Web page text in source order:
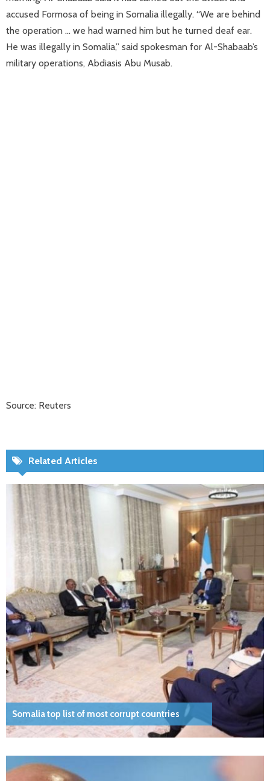
accused Formosa of being in Somalia illegally. “We are behind
the operation … we had warned him but he turned deaf ear.
He was illegally in Somalia,” said spokesman for Al-Shabaab’s
military operations, Abdiasis Abu Musab.
Source: Reuters
Related Articles
Somalia top list of most corrupt countries